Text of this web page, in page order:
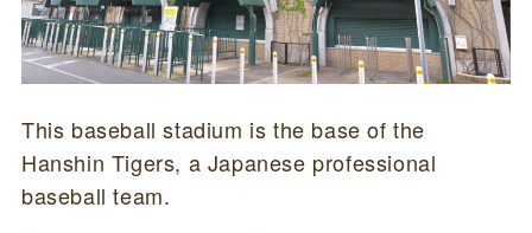
This baseball stadium is the base of the
Hanshin Tigers, a Japanese professional
baseball team.